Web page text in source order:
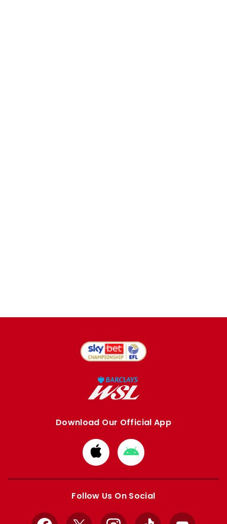
Download Our Official App
Download
from
Apple
Download
from
Google
Follow Us On Social